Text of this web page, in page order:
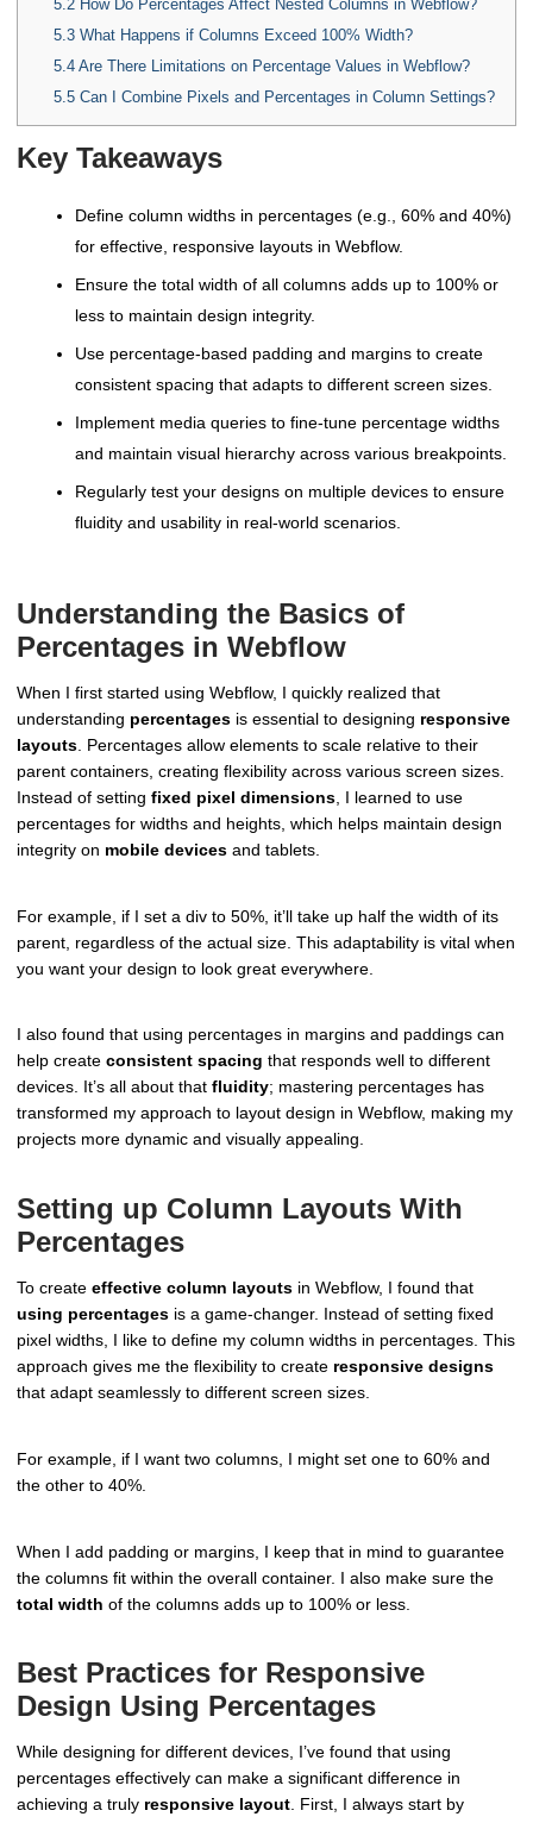
5.2How Do Percentages Affect Nested Columns in Webflow?
5.3What Happens if Columns Exceed 100% Width?
5.4Are There Limitations on Percentage Values in Webflow?
5.5Can I Combine Pixels and Percentages in Column Settings?
Key Takeaways
Define column widths in percentages (e.g., 60% and 40%)
for effective, responsive layouts in Webflow.
Ensure the total width of all columns adds up to 100% or
less to maintain design integrity.
Use percentage-based padding and margins to create
consistent spacing that adapts to different screen sizes.
Implement media queries to fine-tune percentage widths
and maintain visual hierarchy across various breakpoints.
Regularly test your designs on multiple devices to ensure
fluidity and usability in real-world scenarios.
Understanding the Basics of
Percentages in Webflow
When I first started using Webflow, I quickly realized that
understanding percentages is essential to designing responsive
layouts . Percentages allow elements to scale relative to their
parent containers, creating flexibility across various screen sizes.
Instead of setting fixed pixel dimensions , I learned to use
percentages for widths and heights, which helps maintain design
integrity on mobile devices and tablets.
For example, if I set a div to 50%, it’ll take up half the width of its
parent, regardless of the actual size. This adaptability is vital when
you want your design to look great everywhere.
I also found that using percentages in margins and paddings can
help create consistent spacing that responds well to different
devices. It’s all about that fluidity; mastering percentages has
transformed my approach to layout design in Webflow, making my
projects more dynamic and visually appealing.
Setting up Column Layouts With
Percentages
To create effective column layouts in Webflow, I found that
using percentages is a game-changer. Instead of setting fixed
pixel widths, I like to define my column widths in percentages. This
approach gives me the flexibility to create responsive designs
that adapt seamlessly to different screen sizes.
For example, if I want two columns, I might set one to 60% and
the other to 40%.
When I add padding or margins, I keep that in mind to guarantee
the columns fit within the overall container. I also make sure the
total width of the columns adds up to 100% or less.
Best Practices for Responsive
Design Using Percentages
While designing for different devices, I’ve found that using
percentages effectively can make a significant difference in
achieving a truly responsive layout. First, I always start by